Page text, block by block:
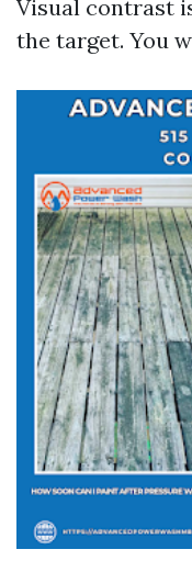
Visual contrast
the target. You